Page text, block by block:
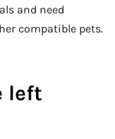
and need
compatible pets.
left